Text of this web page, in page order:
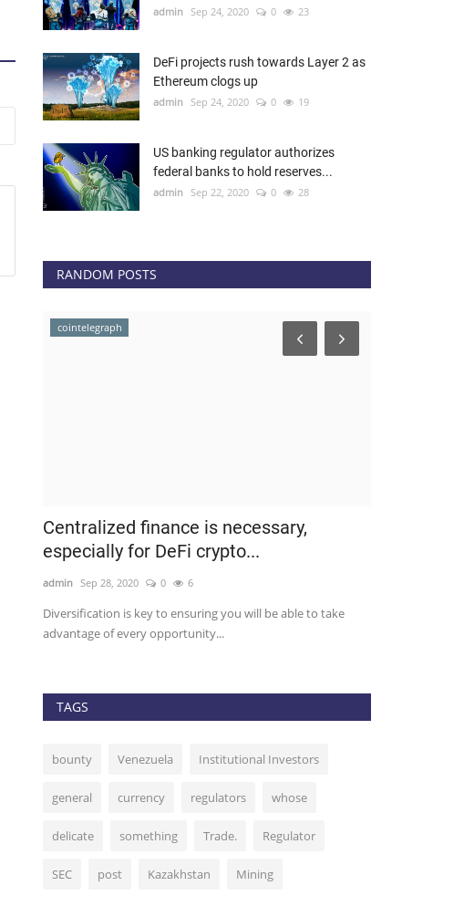
admin Sep 24, 2020 0 23
DeFi projects rush towards Layer 2 as
Ethereum clogs up
admin Sep 24, 2020 0 19
US banking regulator authorizes
federal banks to hold reserves...
admin Sep 22, 2020 0 28
RANDOM POSTS
cointelegraph
Centralized finance is necessary,
especially for DeFi crypto...
admin Sep 28, 2020 0 6
Diversification is key to ensuring you will be able to take
advantage of every opportunity...
TAGS
bounty Venezuela Institutional Investors
general currency regulators whose
delicate something Trade. Regulator
SEC post Kazakhstan Mining